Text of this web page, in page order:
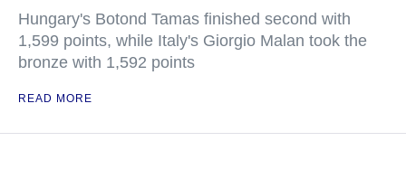
Hungary's Botond Tamas finished second with
1,599 points, while Italy's Giorgio Malan took the
bronze with 1,592 points
READ MORE